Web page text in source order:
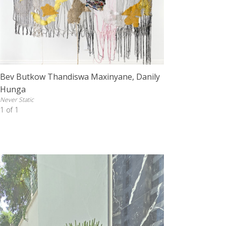
Bev Butkow Thandiswa Maxinyane, Danily
Hunga
Never Static
1 of 1